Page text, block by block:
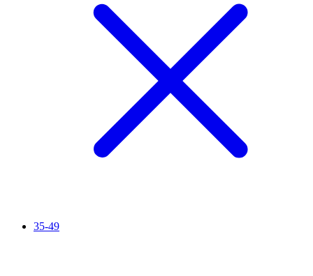
35-49